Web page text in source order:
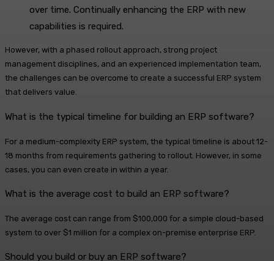
over time. Continually enhancing the ERP with new
capabilities is required.
However, with a phased rollout approach, strong project
management disciplines, and an experienced implementation team,
the challenges can be overcome to create a successful ERP system
that delivers value.
What is the typical timeline for building an ERP software?
For a medium-complexity ERP system, the typical timeline is about 12-
18 months from requirements gathering to rollout. However, in some
cases, you can even create in within a year.
What is the average cost to build an ERP software?
The average cost can range from $100,000 for a simple cloud-based
system to over $1 million for a complex on-premise enterprise ERP.
Should you build or buy an ERP software?